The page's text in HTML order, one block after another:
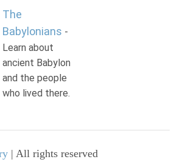
The
Babylonians -
Learn about
ancient Babylon
and the people
who lived there.
| All rights reserved